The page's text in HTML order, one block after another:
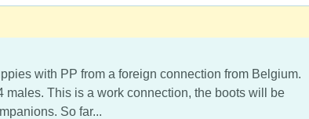
with PP from a foreign connection from Belgium.
males. This is a work connection, the boots will be
So far...